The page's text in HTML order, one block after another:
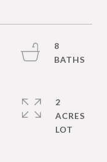
8
2
ACRES